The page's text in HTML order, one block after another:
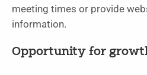
meeting times or provide
information.
Opportunity for